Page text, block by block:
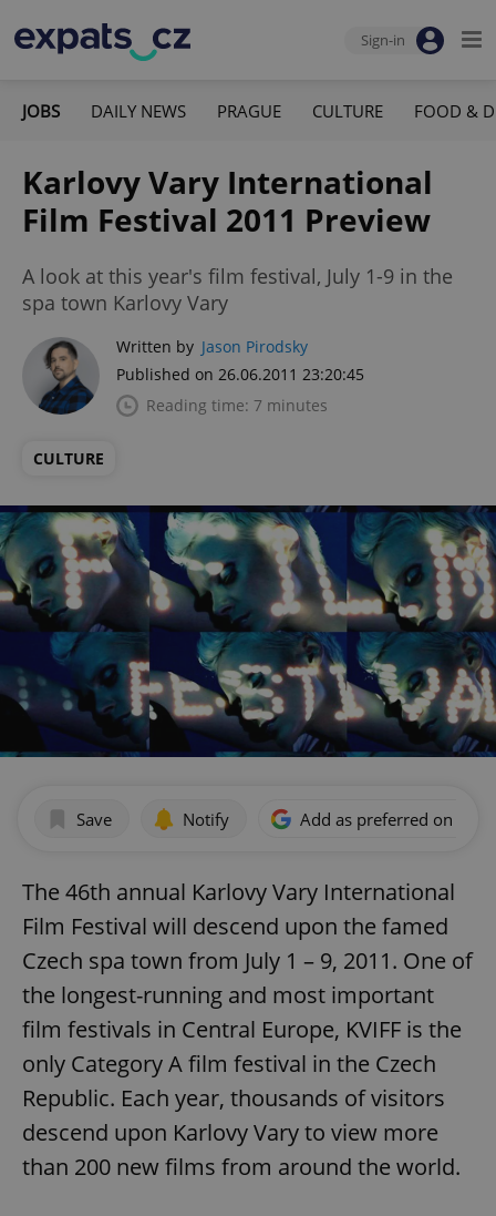
Sign-in
JOBS DAILY NEWS PRAGUE CULTURE FOOD &
Karlovy Vary International
Film Festival 2011 Preview
A look at this year's film festival, July 1-9 in the
spa town Karlovy Vary
Written by Jason Pirodsky
Published on 26.06.2011 23:20:45
Reading time: 7 minutes
CULTURE
Save Notify Add as preferred on
The 46th annual Karlovy Vary International
Film Festival will descend upon the famed
Czech spa town from July 1 – 9, 2011. One of
the longest-running and most important
film festivals in Central Europe, KVIFF is the
only Category A film festival in the Czech
Republic. Each year, thousands of visitors
descend upon Karlovy Vary to view more
than 200 new films from around the world.